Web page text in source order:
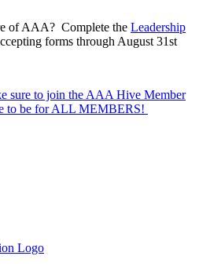
of AAA? Complete the Leadership
forms through August 31st
sure to join the AAA Hive Member
to be for ALL MEMBERS!